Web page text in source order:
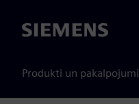
Siemens
Produkti un pakalpojumi